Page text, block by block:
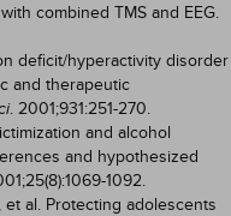
combined TMS and EEG.
deficit/hyperactivity disorder
and therapeutic
. 2001;931:251-270.
and alcohol
and hypothesized
1092.
et al. Protecting adolescents